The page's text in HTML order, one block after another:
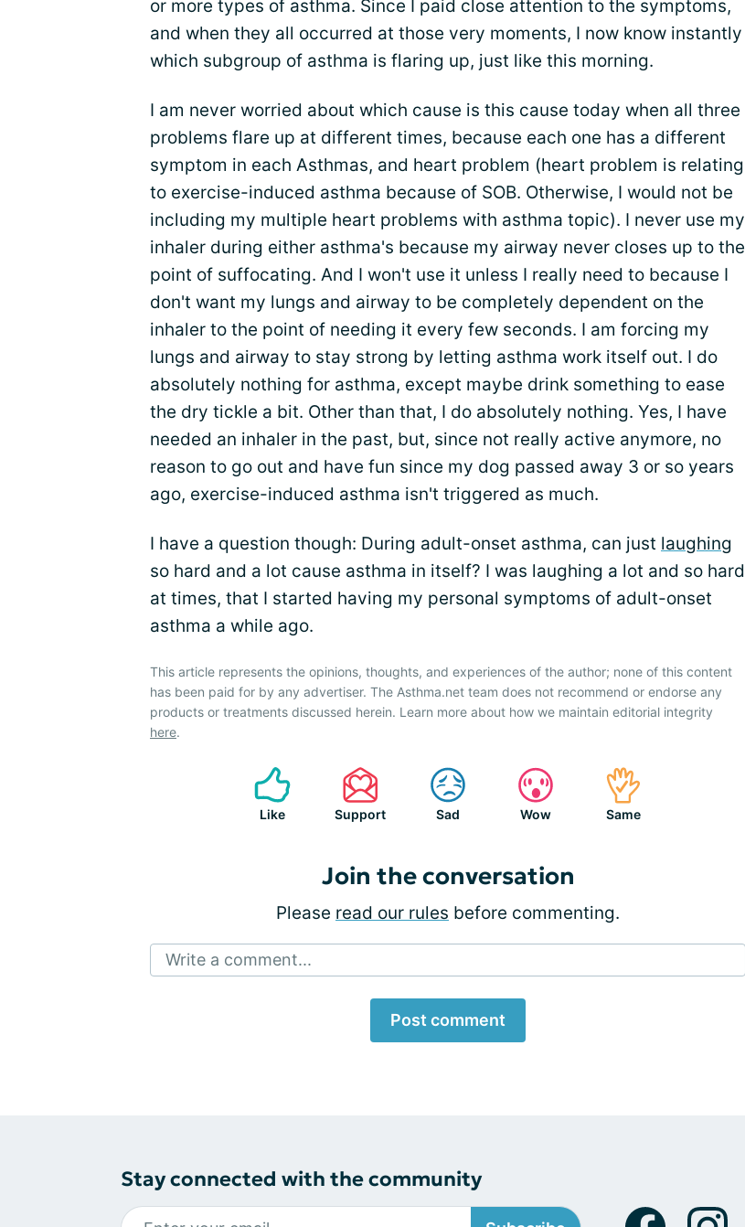
or more types of asthma. Since I paid close attention to the symptoms,
and when they all occurred at those very moments, I now know instantly
which subgroup of asthma is flaring up, just like this morning.
I am never worried about which cause is this cause today when all three
problems flare up at different times, because each one has a different
symptom in each Asthmas, and heart problem (heart problem is relating
to exercise-induced asthma because of SOB. Otherwise, I would not be
including my multiple heart problems with asthma topic). I never use my
inhaler during either asthma's because my airway never closes up to the
point of suffocating. And I won't use it unless I really need to because I
don't want my lungs and airway to be completely dependent on the
inhaler to the point of needing it every few seconds. I am forcing my
lungs and airway to stay strong by letting asthma work itself out. I do
absolutely nothing for asthma, except maybe drink something to ease
the dry tickle a bit. Other than that, I do absolutely nothing. Yes, I have
needed an inhaler in the past, but, since not really active anymore, no
reason to go out and have fun since my dog passed away 3 or so years
ago, exercise-induced asthma isn't triggered as much.
I have a question though: During adult-onset asthma, can just laughing
so hard and a lot cause asthma in itself? I was laughing a lot and so hard
at times, that I started having my personal symptoms of adult-onset
asthma a while ago.
This article represents the opinions, thoughts, and experiences of the author; none of this content
has been paid for by any advertiser. The Asthma.net team does not recommend or endorse any
products or treatments discussed herein. Learn more about how we maintain editorial integrity
here.
Like Support Sad Wow Same
Join the conversation
Please read our rules before commenting.
Write a comment...
Post comment
Stay connected with the community